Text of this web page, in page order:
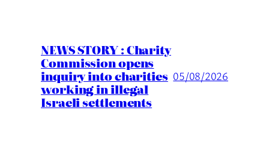
NEWS STORY : Charity
Commission opens
inquiry into charities
working in illegal
Israeli settlements
05/08/2026